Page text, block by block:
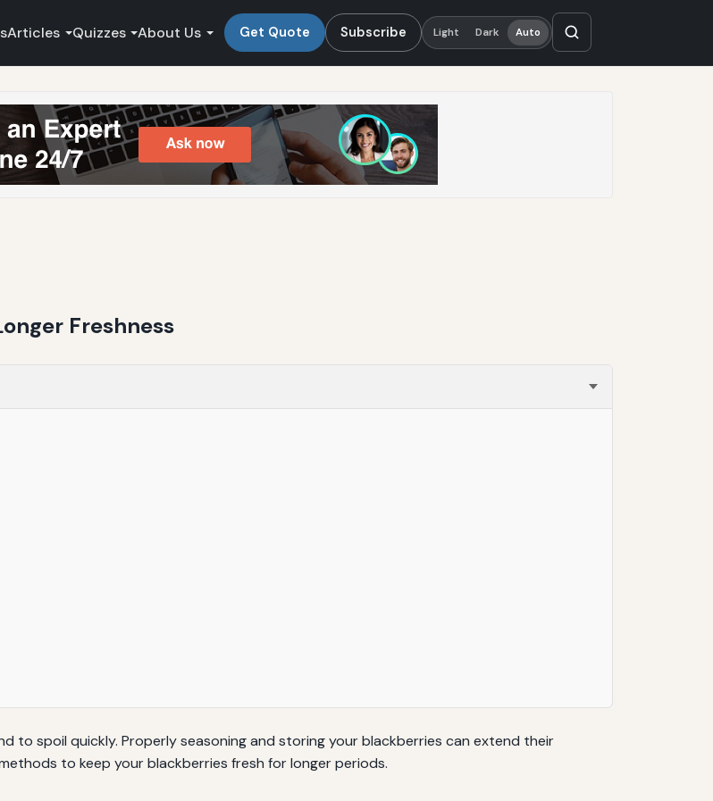
Articles Quizzes About Us Get Quote Subscribe Light Dark Auto
Freshness
to spoil quickly. Properly seasoning and storing your blackberries can extend their
to keep your blackberries fresh for longer periods.